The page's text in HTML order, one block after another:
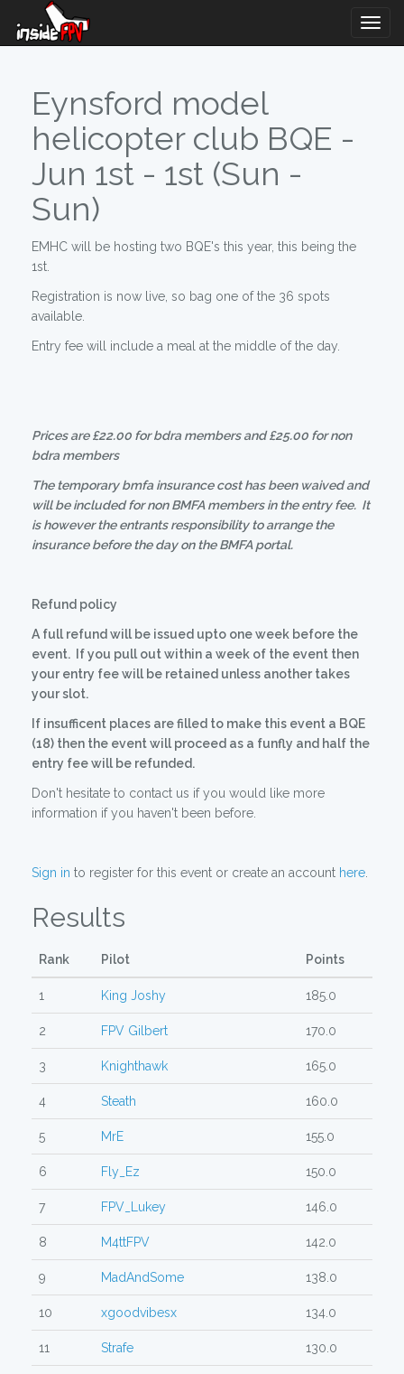
Eynsford model
helicopter club BQE -
Jun 1st - 1st (Sun -
Sun)
EMHC will be hosting two BQE's this year, this being the
1st.
Registration is now live, so bag one of the 36 spots
available.
Entry fee will include a meal at the middle of the day.
Prices are £22.00 for bdra members and £25.00 for non
bdra members
The temporary bmfa insurance cost has been waived and
will be included for non BMFA members in the entry fee. It
is however the entrants responsibility to arrange the
insurance before the day on the BMFA portal.
Refund policy
A full refund will be issued upto one week before the
event. If you pull out within a week of the event then
your entry fee will be retained unless another takes
your slot.
If insufficent places are filled to make this event a BQE
(18) then the event will proceed as a funfly and half the
entry fee will be refunded.
Don't hesitate to contact us if you would like more
information if you haven't been before.
Sign in to register for this event or create an account here
Results
Rank Pilot Points
1 King Joshy 185.0
2 FPV Gilbert 170.0
3 Knighthawk 165.0
4 Steath 160.0
5 MrE 155.0
6 Fly_Ez 150.0
7 FPV_Lukey 146.0
8 M4ttFPV 142.0
9 MadAndSome 138.0
10 xgoodvibesx 134.0
11 Strafe 130.0